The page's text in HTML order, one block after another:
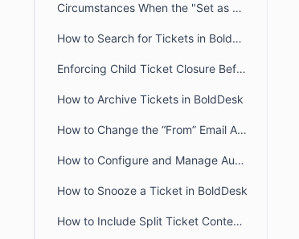
Circumstances When the "Set as Ticket Status" Button Is Hidden for Agents
How to Search for Tickets in BoldDesk
Enforcing Child Ticket Closure Before Parent Ticket in BoldDesk
How to Archive Tickets in BoldDesk
How to Change the “From” Email Address When Updating or Creating Tickets
How to Configure and Manage Automatic Timers in BoldDesk
How to Snooze a Ticket in BoldDesk
How to Include Split Ticket Content in the First Agent Reply Email